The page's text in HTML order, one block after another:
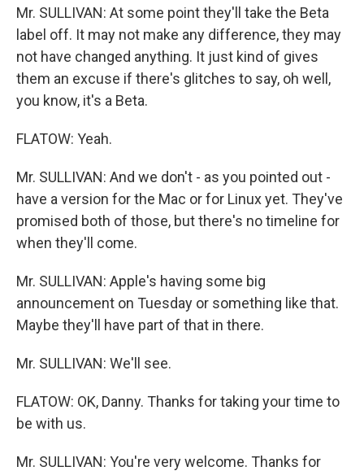
Mr. SULLIVAN: At some point they'll take the Beta
label off. It may not make any difference, they may
not have changed anything. It just kind of gives
them an excuse if there's glitches to say, oh well,
you know, it's a Beta.
FLATOW: Yeah.
Mr. SULLIVAN: And we don't - as you pointed out -
have a version for the Mac or for Linux yet. They've
promised both of those, but there's no timeline for
when they'll come.
Mr. SULLIVAN: Apple's having some big
announcement on Tuesday or something like that.
Maybe they'll have part of that in there.
Mr. SULLIVAN: We'll see.
FLATOW: OK, Danny. Thanks for taking your time to
be with us.
Mr. SULLIVAN: You're very welcome. Thanks for